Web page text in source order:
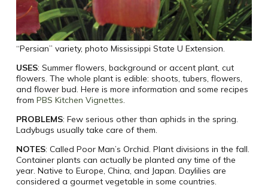
“Persian” variety, photo Mississippi State U Extension.
USES: Summer flowers, background or accent plant, cut
flowers. The whole plant is edible: shoots, tubers, flowers,
and flower bud. Here is more information and some recipes
from PBS Kitchen Vignettes.
PROBLEMS: Few serious other than aphids in the spring.
Ladybugs usually take care of them.
NOTES: Called Poor Man’s Orchid. Plant divisions in the fall.
Container plants can actually be planted any time of the
year. Native to Europe, China, and Japan. Daylilies are
considered a gourmet vegetable in some countries.